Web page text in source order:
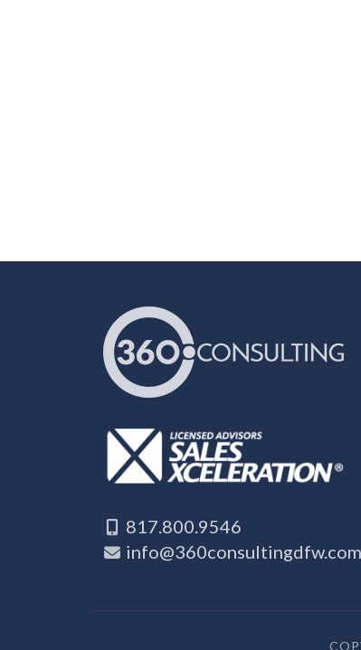
817.800.9546
info@360consultingdfw.com